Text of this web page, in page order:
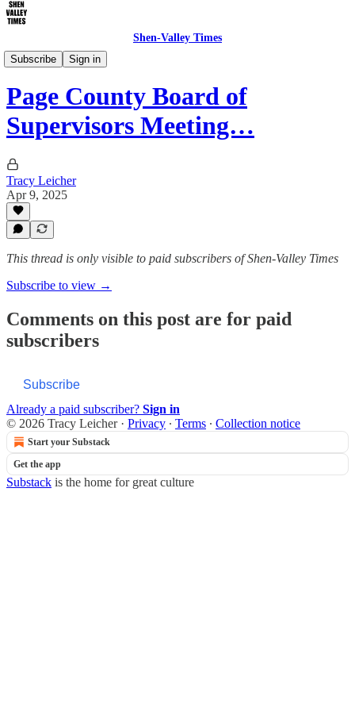
Shen-Valley Times
Subscribe
Sign in
Local Government
Page County Board of
Supervisors Meeting…
Tracy Leicher
Apr 9, 2025
This thread is only visible to paid subscribers of Shen-Valley Times
Subscribe to view →
Comments on this post are for paid
subscribers
Subscribe
Already a paid subscriber? Sign in
© 2026 Tracy Leicher· Privacy ∙ Terms ∙ Collection notice
Start your Substack
Get the app
Substack is the home for great culture